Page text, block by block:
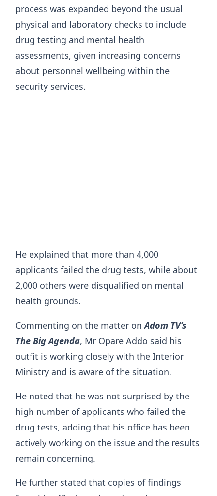
process was expanded beyond the usual
physical and laboratory checks to include
drug testing and mental health
assessments, given increasing concerns
about personnel wellbeing within the
security services.
He explained that more than 4,000
applicants failed the drug tests, while about
2,000 others were disqualified on mental
health grounds.
Commenting on the matter onAdom TV’s
The Big Agenda, Mr Opare Addo said his
outfit is working closely with the Interior
Ministry and is aware of the situation.
He noted that he was not surprised by the
high number of applicants who failed the
drug tests, adding that his office has been
actively working on the issue and the results
remain concerning.
He further stated that copies of findings